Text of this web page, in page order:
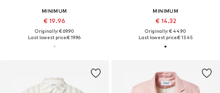
MINIMUM
€ 19.96
Originally: € 69.90
Last lowest price:€ 19.96
MINIMUM
€ 14.32
Originally: € 44.90
Last lowest price:€ 13.45